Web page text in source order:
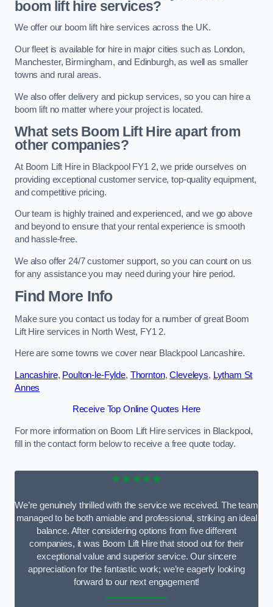
boom lift hire services?
We offer our boom lift hire services across the UK.
Our fleet is available for hire in major cities such as London,
Manchester, Birmingham, and Edinburgh, as well as smaller
towns and rural areas.
We also offer delivery and pickup services, so you can hire a
boom lift no matter where your project is located.
What sets Boom Lift Hire apart from
other companies?
At Boom Lift Hire in Blackpool FY1 2, we pride ourselves on
providing exceptional customer service, top-quality equipment,
and competitive pricing.
Our team is highly trained and experienced, and we go above
and beyond to ensure that your rental experience is smooth
and hassle-free.
We also offer 24/7 customer support, so you can count on us
for any assistance you may need during your hire period.
Find More Info
Make sure you contact us today for a number of great Boom
Lift Hire services in North West, FY1 2.
Here are some towns we cover near Blackpool Lancashire.
Lancashire, Poulton-le-Fylde, Thornton,Cleveleys, Lytham St
Annes
Receive Top Online Quotes Here
For more information on Boom Lift Hire services in Blackpool,
fill in the contact form below to receive a free quote today.
★★★★★
We’re genuinely thrilled with the service we received. The team
managed to be both amiable and professional, striking an ideal
balance. After considering options from five different
companies, it was Boom Lift Hire that stood out for their
exceptional value and superior service. Our sincere
appreciation for the fantastic work; we’re eagerly looking
forward to our next engagement!